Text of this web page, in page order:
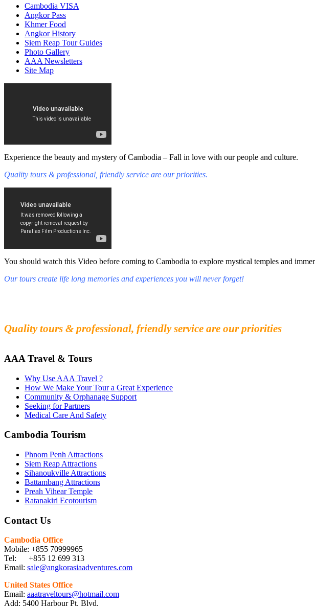
Cambodia VISA
Angkor Pass
Khmer Food
Angkor History
Siem Reap Tour Guides
Photo Gallery
AAA Newsletters
Site Map
Experience the beauty and mystery of Cambodia – Fall in love with our people and culture.
Quality tours & professional, friendly service are our priorities.
You should watch this Video before coming to Cambodia to explore mystical temples and
Our tours create life long memories and experiences you will never forget!
Quality tours & professional, friendly service are our priorities
AAA Travel & Tours
Why Use AAA Travel ?
How We Make Your Tour a Great Experience
Community & Orphanage Support
Seeking for Partners
Medical Care And Safety
Cambodia Tourism
Phnom Penh Attractions
Siem Reap Attractions
Sihanoukville Attractions
Battambang Attractions
Preah Vihear Temple
Ratanakiri Ecotourism
Contact Us
Cambodia Office
Mobile: +855 70999965
Tel: +855 12 699 313
Email: sale@angkorasiaadventures.com
United States Office
Email: aaatraveltours@hotmail.com
Add: 5400 Harbour Pt. Blvd.